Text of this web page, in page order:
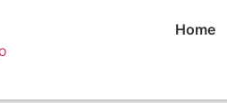
Home